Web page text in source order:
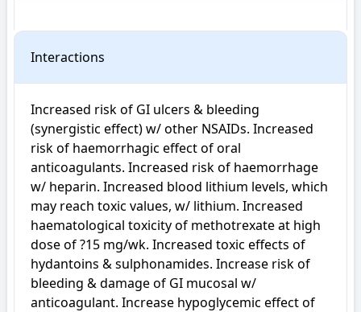
Interactions
Increased risk of GI ulcers & bleeding
(synergistic effect) w/ other NSAIDs. Increased
risk of haemorrhagic effect of oral
anticoagulants. Increased risk of haemorrhage
w/ heparin. Increased blood lithium levels, which
may reach toxic values, w/ lithium. Increased
haematological toxicity of methotrexate at high
dose of ?15 mg/wk. Increased toxic effects of
hydantoins & sulphonamides. Increase risk of
bleeding & damage of GI mucosal w/
anticoagulant. Increase hypoglycemic effect of